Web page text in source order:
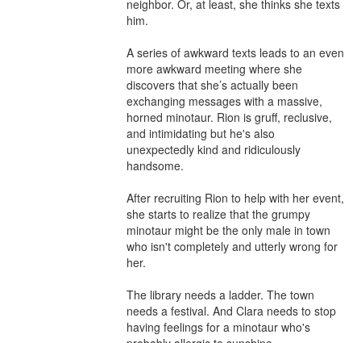
neighbor. Or, at least, she thinks she texts
him.
A series of awkward texts leads to an even
more awkward meeting where she
discovers that she’s actually been
exchanging messages with a massive,
horned minotaur. Rion is gruff, reclusive,
and intimidating but he's also
unexpectedly kind and ridiculously
handsome.
After recruiting Rion to help with her event,
she starts to realize that the grumpy
minotaur might be the only male in town
who isn't completely and utterly wrong for
her.
The library needs a ladder. The town
needs a festival. And Clara needs to stop
having feelings for a minotaur who's